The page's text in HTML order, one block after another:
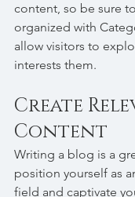
content, so be sure
organized with
allow visitors to
interests them.
Create
Content
Writing a blog is a
position yourself as
field and captivate